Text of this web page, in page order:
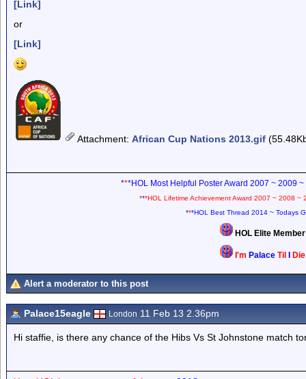
[Link]
or
[Link]
Attachment: African Cup Nations 2013.gif
***HOL Most Helpful Poster Award 2007 ~ 2009
***HOL Lifetime Achievement Award 2007 ~ 2008 ~
***HOL Best Thread 2014 ~ Todays
HOL Elite
I'm Palace Til
Alert a moderator to this post
Palace15eagle London 11 Feb 13 2.36pm
Hi staffie, is there any chance of the Hibs Vs St Johnstone match